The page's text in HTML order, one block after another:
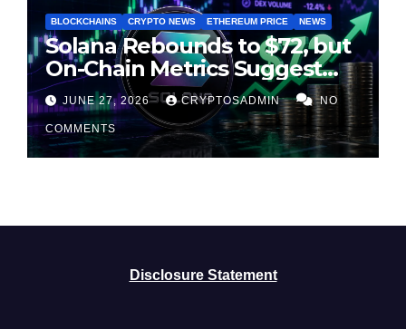
BLOCKCHAINS CRYPTO NEWS ETHEREUM PRICE NEWS
Solana Rebounds to $72, but
On-Chain Metrics Suggest
Rally May Be Losing Steam
JUNE 27, 2026 CRYPTOSADMIN NO
COMMENTS
Disclosure Statement